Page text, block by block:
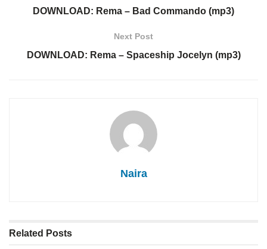
DOWNLOAD: Rema – Bad Commando (mp3)
Next Post
DOWNLOAD: Rema – Spaceship Jocelyn (mp3)
Naira
Related Posts